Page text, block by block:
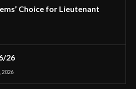
Choice for Lieutenant
26
2026